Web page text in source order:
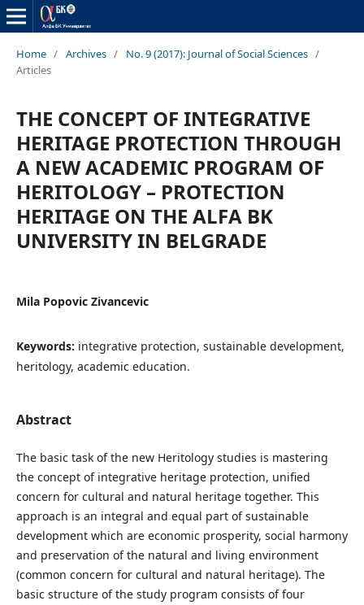
Home / Archives / No. 9 (2017): Journal of Social Sciences /
Articles
THE CONCEPT OF INTEGRATIVE
HERITAGE PROTECTION THROUGH
A NEW ACADEMIC PROGRAM OF
HERITOLOGY – PROTECTION
HERITAGE ON THE ALFA BK
UNIVERSITY IN BELGRADE
Mila Popovic Zivancevic
Keywords: integrative protection, sustainable development,
heritology, academic education.
Abstract
The basic task of the new Heritology studies is mastering
the concept of integrative heritage protection, unified
concern for cultural and natural heritage together. This
approach is an integral and equal part of sustainable
development which are economic prosperity, social harmony
and preservation of the natural and living environment
(common concern for cultural and natural heritage). The
basic structure of the study program consists of four